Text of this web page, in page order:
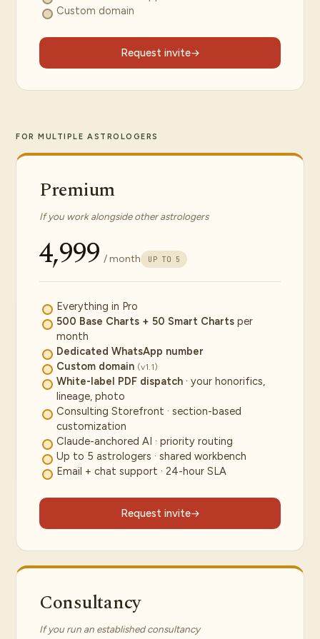
Custom domain
Request invite
FOR MULTIPLE ASTROLOGERS
Premium
If you work alongside other astrologers
₹4,999 / month UP TO 5
Everything in Pro
500 Base Charts + 50 Smart Charts per
month
Dedicated WhatsApp number
Custom domain (v1.1)
White-label PDF dispatch · your honorifics,
lineage, photo
Consulting Storefront · section-based
customization
Claude-anchored AI · priority routing
Up to 5 astrologers · shared workbench
Email + chat support · 24-hour SLA
Request invite
Consultancy
If you run an established consultancy